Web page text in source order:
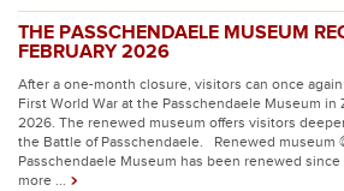
THE PASSCHENDAELE MUSEUM
FEBRUARY 2026
After a one-month closure, visitors can once
First World War at the Passchendaele Museum in
2026. The renewed museum offers visitors
the Battle of Passchendaele. Renewed museum
Passchendaele Museum has been renewed
more ...